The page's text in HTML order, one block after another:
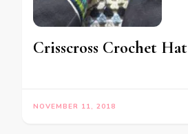
Crisscross Crochet Hat
NOVEMBER 11, 2018